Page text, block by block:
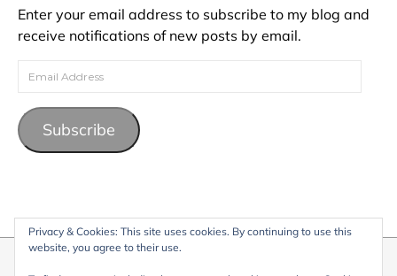
Enter your email address to subscribe to my blog and
receive notifications of new posts by email.
Email Address
Subscribe
Privacy & Cookies: This site uses cookies. By continuing to use this
website, you agree to their use.